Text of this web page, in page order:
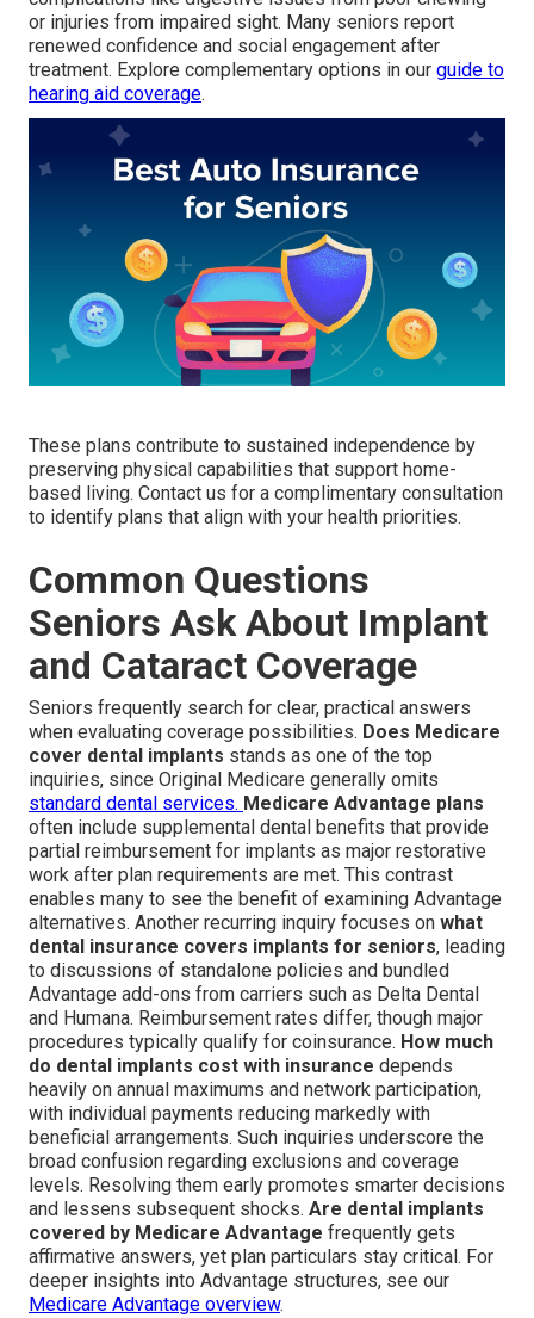
or injuries from impaired sight. Many seniors report
renewed confidence and social engagement after
treatment. Explore complementary options in our guide to
hearing aid coverage.
These plans contribute to sustained independence by
preserving physical capabilities that support home-
based living. Contact us for a complimentary consultation
to identify plans that align with your health priorities.
Common Questions
Seniors Ask About Implant
and Cataract Coverage
Seniors frequently search for clear, practical answers
when evaluating coverage possibilities. Does Medicare
cover dental implants stands as one of the top
inquiries, since Original Medicare generally omits
standard dental services. Medicare Advantage plans
often include supplemental dental benefits that provide
partial reimbursement for implants as major restorative
work after plan requirements are met. This contrast
enables many to see the benefit of examining Advantage
alternatives. Another recurring inquiry focuses on what
dental insurance covers implants for seniors, leading
to discussions of standalone policies and bundled
Advantage add-ons from carriers such as Delta Dental
and Humana. Reimbursement rates differ, though major
procedures typically qualify for coinsurance. How much
do dental implants cost with insurance depends
heavily on annual maximums and network participation,
with individual payments reducing markedly with
beneficial arrangements. Such inquiries underscore the
broad confusion regarding exclusions and coverage
levels. Resolving them early promotes smarter decisions
and lessens subsequent shocks. Are dental implants
covered by Medicare Advantage frequently gets
affirmative answers, yet plan particulars stay critical. For
deeper insights into Advantage structures, see our
Medicare Advantage overview.